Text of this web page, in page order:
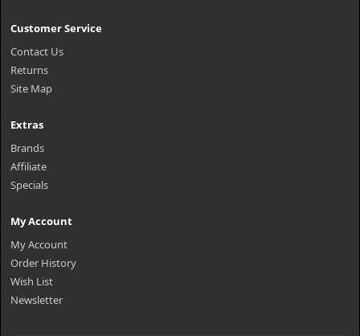
Customer Service
Contact Us
Returns
Site Map
Extras
Brands
Affiliate
Specials
My Account
My Account
Order History
Wish List
Newsletter